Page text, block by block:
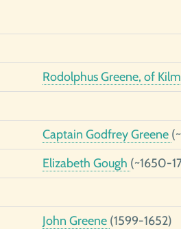
Rodolphus Greene, of
Captain Godfrey Greene
Elizabeth Gough (~1650-
John Greene (1599-1652)